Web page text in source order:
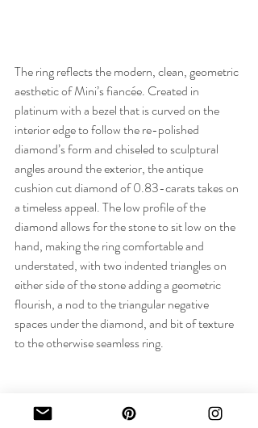
The ring reflects the modern, clean, geometric
aesthetic of Mini’s fiancée. Created in
platinum with a bezel that is curved on the
interior edge to follow the re-polished
diamond’s form and chiseled to sculptural
angles around the exterior, the antique
cushion cut diamond of 0.83-carats takes on
a timeless appeal. The low profile of the
diamond allows for the stone to sit low on the
hand, making the ring comfortable and
understated, with two indented triangles on
either side of the stone adding a geometric
flourish, a nod to the triangular negative
spaces under the diamond, and bit of texture
to the otherwise seamless ring.